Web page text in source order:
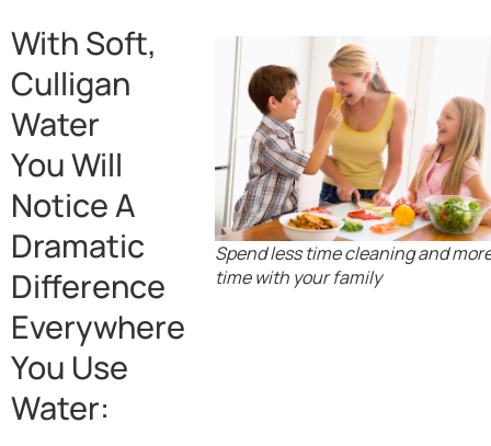
With Soft,
Culligan
Water
You Will
Notice A
Dramatic
Difference
Everywhere
You Use
Water:
Spend less time cleaning and
time with your family